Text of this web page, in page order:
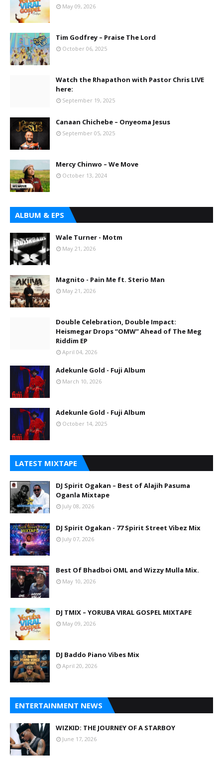
May 09, 2026
Tim Godfrey – Praise The Lord
October 06, 2025
Watch the Rhapathon with Pastor Chris LIVE
here:
September 19, 2025
Canaan Chichebe – Onyeoma Jesus
September 05, 2025
Mercy Chinwo – We Move
October 13, 2024
ALBUM & EPS
Wale Turner - Motm
May 21, 2026
Magnito - Pain Me ft. Sterio Man
May 21, 2026
Double Celebration, Double Impact:
Heismegar Drops “OMW” Ahead of The Meg
Riddim EP
April 04, 2026
Adekunle Gold - Fuji Album
March 10, 2026
Adekunle Gold - Fuji Album
October 14, 2025
LATEST MIXTAPE
DJ Spirit Ogakan – Best of Alajih Pasuma
Oganla Mixtape
July 08, 2026
DJ Spirit Ogakan - 77 Spirit Street Vibez Mix
July 07, 2026
Best Of Bhadboi OML and Wizzy Mulla Mix.
May 10, 2026
DJ TMIX – YORUBA VIRAL GOSPEL MIXTAPE
May 09, 2026
DJ Baddo Piano Vibes Mix
April 20, 2026
ENTERTAINMENT NEWS
WIZKID: THE JOURNEY OF A STARBOY
June 17, 2026